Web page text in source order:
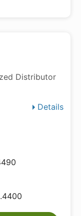
Distributor
Details